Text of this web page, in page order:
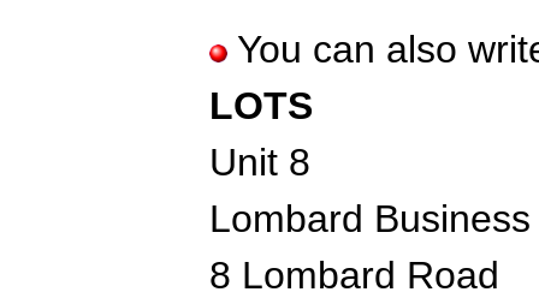
You can also
LOTS
Unit 8
Lombard
8 Lombard Road